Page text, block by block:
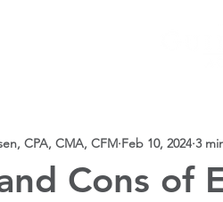
Cons of
CPA, CMA, CFM Feb 10, 2024 3